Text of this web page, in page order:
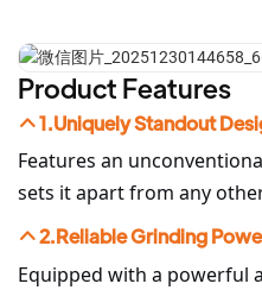
Product Features
1.Uniquely Standout
Features an
sets it apart from any
2.Reliable Grinding
Equipped with a powerful